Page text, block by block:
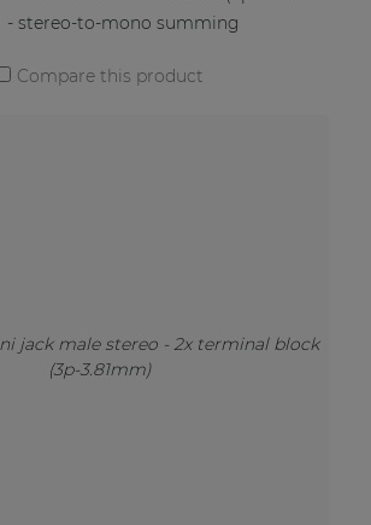
- stereo-to-mono summing
Compare this product